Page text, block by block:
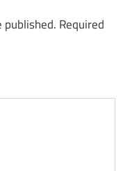
published. Required